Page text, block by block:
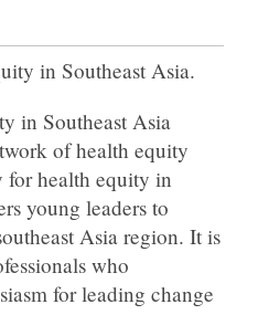
in Southeast Asia.
in Southeast Asia
of health equity
for health equity in
young leaders to
Asia region. It is
who
for leading change